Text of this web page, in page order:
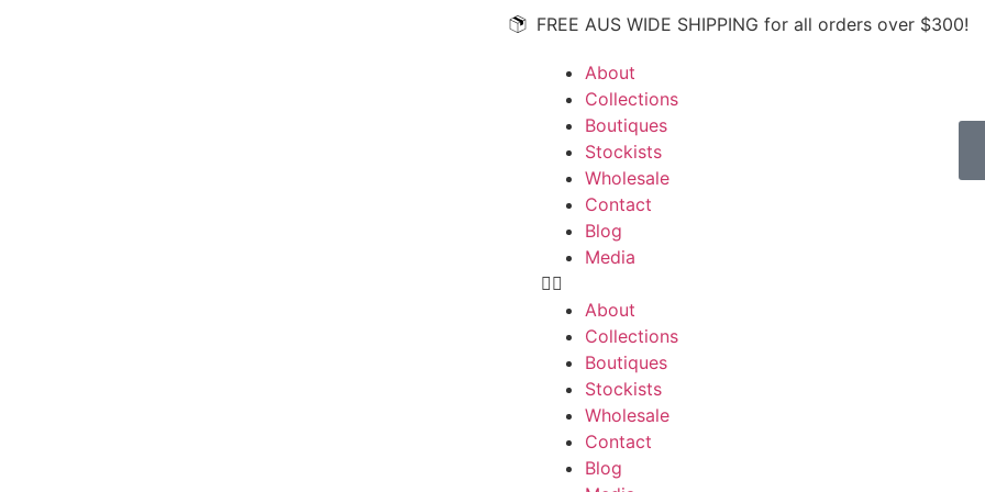
FREE AUS WIDE SHIPPING for all orders over $300!
About
Collections
Boutiques
Stockists
Wholesale
Contact
Blog
Media
About
Collections
Boutiques
Stockists
Wholesale
Contact
Blog